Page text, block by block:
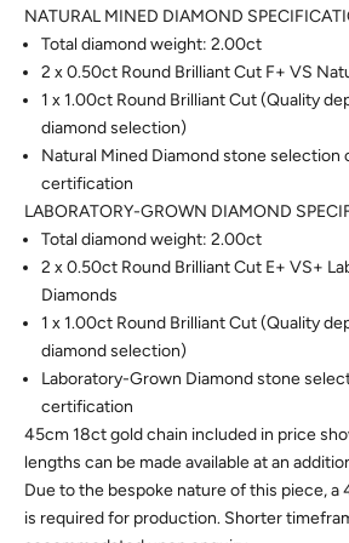
NATURAL MINED DIAMOND
Total diamond weight: 2.00ct
2 x 0.50ct Round Brilliant Cut F+ VS
1 x 1.00ct Round Brilliant Cut (Quality
diamond selection)
Natural Mined Diamond stone selection
certification
LABORATORY-GROWN DIAMOND
Total diamond weight: 2.00ct
2 x 0.50ct Round Brilliant Cut E+ VS+
Diamonds
1 x 1.00ct Round Brilliant Cut (Quality
diamond selection)
Laboratory-Grown Diamond stone
certification
45cm 18ct gold chain included in price
lengths can be made available at an
Due to the bespoke nature of this piece, a
is required for production. Shorter